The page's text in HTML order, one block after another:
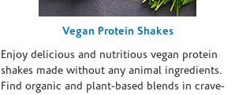
Vegan Protein Shakes
Enjoy delicious and nutritious vegan protein
shakes made without any animal ingredients.
Find organic and plant-based blends in crave-